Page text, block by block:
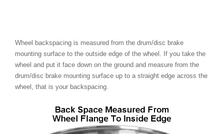
Wheel backspacing is measured from the drum/disc brake
mounting surface to the outside edge of the wheel. If you take the
wheel and put it face down on the ground and measure from the
drum/disc brake mounting surface up to a straight edge across the
wheel, that is your backspacing.